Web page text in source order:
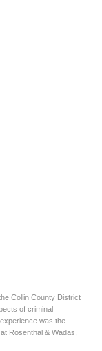
Collin County District
of criminal
was the
Rosenthal & Wadas,